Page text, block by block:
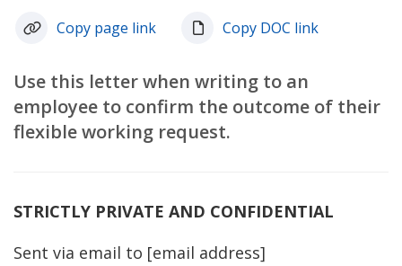
Copy page link Copy DOC link
Use this letter when writing to an
employee to confirm the outcome of their
flexible working request.
STRICTLY PRIVATE AND CONFIDENTIAL
Sent via email to [email address]